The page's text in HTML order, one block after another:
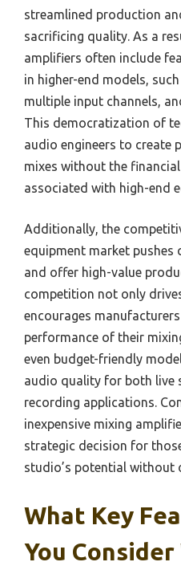
streamlined production
sacrificing quality. As a
amplifiers often include
in higher-end models,
multiple input channels,
This democratization of
audio engineers to create
mixes without the
associated with high-end
Additionally, the
equipment market pushes
and offer high-value
competition not only
encourages
performance of their
even budget-friendly
audio quality for both live
recording applications.
inexpensive mixing
strategic decision for
studio’s potential without
What Key
You Consider